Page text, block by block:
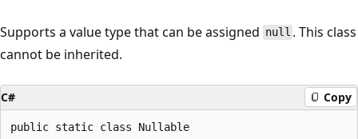
Supports a value type that can be assigned null . This class
cannot be inherited.
C# Copy
public static class Nullable